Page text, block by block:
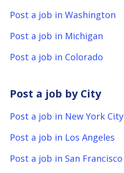
Post a job in Washington
Post a job in Michigan
Post a job in Colorado
Post a job by City
Post a job in New York City
Post a job in Los Angeles
Post a job in San Francisco